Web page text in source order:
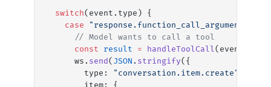
  switch
(event.type) {
    case
      // Model wants to call a tool
      const
result = handleToolCall
      ws.
send( JSON . stringify({
        type:
"conversation.item.create"